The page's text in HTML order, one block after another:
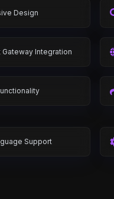
Design
Gateway Integration